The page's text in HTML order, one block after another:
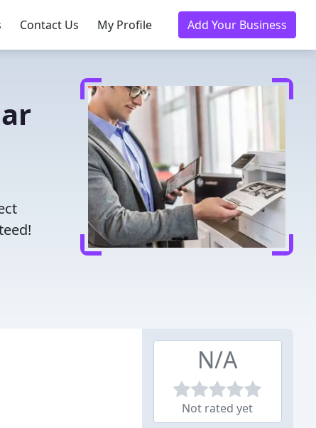
Contact Us My Profile Add Your Business
N/A
Not rated yet